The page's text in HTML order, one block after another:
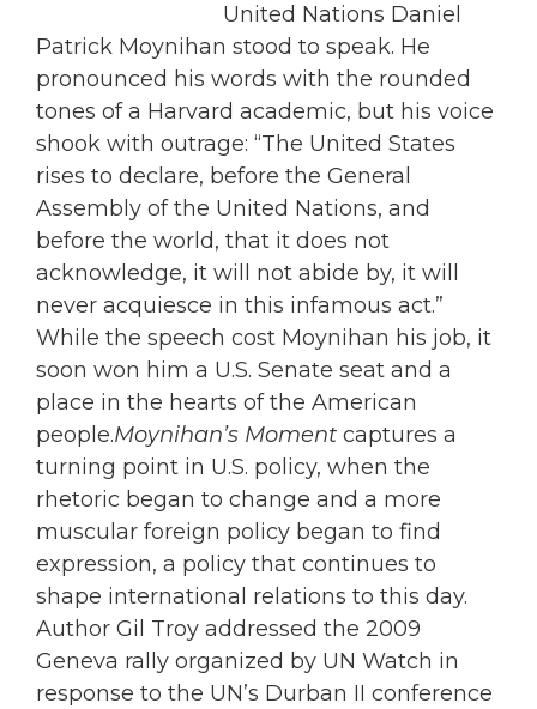
United Nations Daniel
Patrick Moynihan stood to speak. He
pronounced his words with the rounded
tones of a Harvard academic, but his voice
shook with outrage: “The United States
rises to declare, before the General
Assembly of the United Nations, and
before the world, that it does not
acknowledge, it will not abide by, it will
never acquiesce in this infamous act.”
While the speech cost Moynihan his job, it
soon won him a U.S. Senate seat and a
place in the hearts of the American
people.Moynihan’s Moment captures a
turning point in U.S. policy, when the
rhetoric began to change and a more
muscular foreign policy began to find
expression, a policy that continues to
shape international relations to this day.
Author Gil Troy addressed the 2009
Geneva rally organized by UN Watch in
response to the UN’s Durban II conference